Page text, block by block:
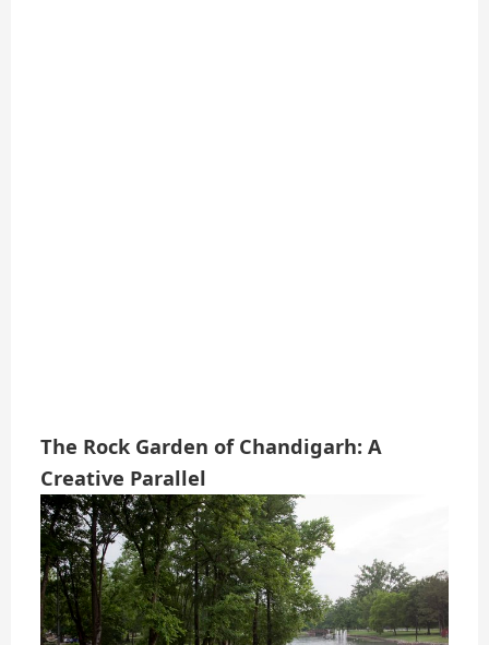
The Rock Garden of Chandigarh: A
Creative Parallel